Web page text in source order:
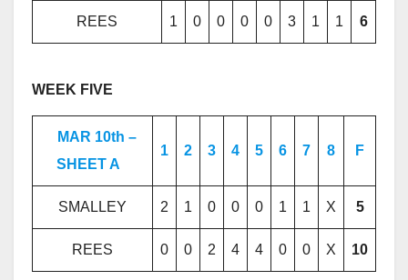
REES 1 0 0 0 0 3 1 1 6
WEEK FIVE
MAR 10th –
SHEET A
1 2 3 4 5 6 7 8 F
SMALLEY 2 1 0 0 0 1 1 X 5
REES 0 0 2 4 4 0 0 X 10